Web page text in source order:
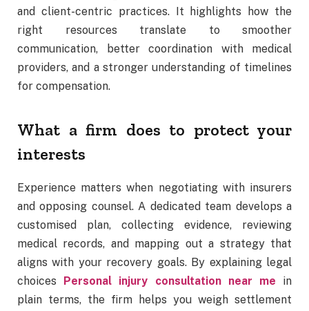
and client-centric practices. It highlights how the
right resources translate to smoother
communication, better coordination with medical
providers, and a stronger understanding of timelines
for compensation.
What a firm does to protect your
interests
Experience matters when negotiating with insurers
and opposing counsel. A dedicated team develops a
customised plan, collecting evidence, reviewing
medical records, and mapping out a strategy that
aligns with your recovery goals. By explaining legal
choices
Personal injury consultation near me in
plain terms, the firm helps you weigh settlement